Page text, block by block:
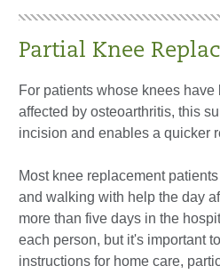
Partial Knee
For patients whose knees
affected by osteoarthritis, this
incision and enables a quicker
Most knee replacement
and walking with help the day
more than five days in the
each person, but it's important
instructions for home care,